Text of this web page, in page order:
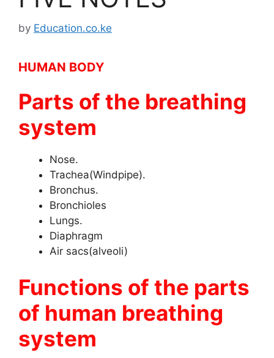
by Education.co.ke
HUMAN BODY
Parts of the breathing
system
Nose.
Trachea(Windpipe).
Bronchus.
Bronchioles
Lungs.
Diaphragm
Air sacs(alveoli)
Functions of the parts
of human breathing
system